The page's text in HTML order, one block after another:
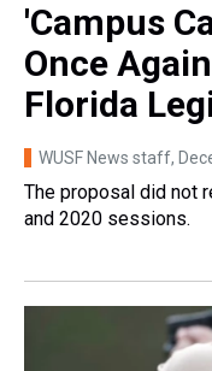
'Campus
Once
Florida
WUSF News staff,
The proposal did not
and 2020 sessions.